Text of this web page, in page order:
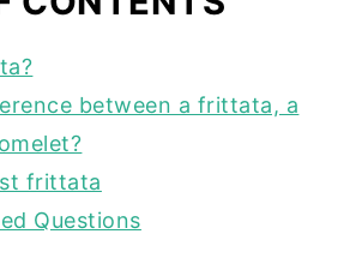
between a frittata, a
frittata
Questions